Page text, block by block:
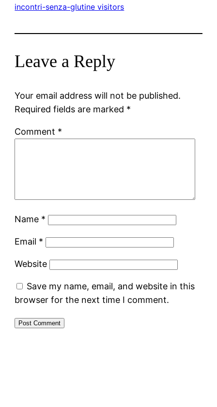
incontri-senza-glutine visitors
Leave a Reply
Your email address will not be published.
Required fields are marked *
Comment *
Name *
Email *
Website
Save my name, email, and website in this
browser for the next time I comment.